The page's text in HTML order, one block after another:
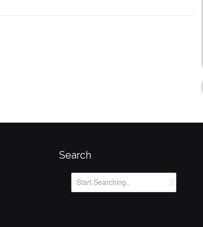
Search